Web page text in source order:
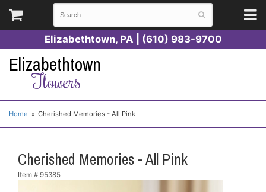
Elizabethtown, PA | (610) 983-9700
Elizabethtown
Flowers
Home Cherished Memories - All Pink
Cherished Memories - All Pink
Item # 95385